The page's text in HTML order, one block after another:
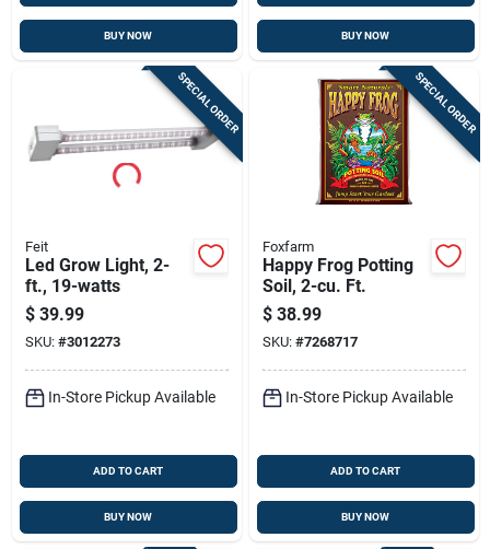
BUY NOW BUY NOW
SPECIAL ORDER
Feit
Led Grow Light, 2-
ft., 19-watts
$ 39.99
SKU: #3012273
In-Store Pickup Available
ADD TO CART
BUY NOW
SPECIAL ORDER
Foxfarm
Happy Frog Potting
Soil, 2-cu. Ft.
$ 38.99
SKU: #7268717
In-Store Pickup Available
ADD TO CART
BUY NOW